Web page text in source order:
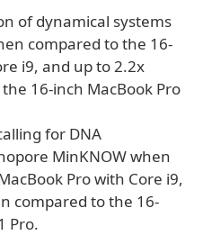
of dynamical systems
compared to the 16-
i9, and up to 2.2x
16-inch MacBook Pro
for DNA
MinKNOW when
Pro with Core i9,
compared to the 16-
Pro.